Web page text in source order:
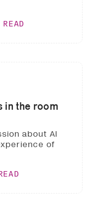
in the room
about AI
of